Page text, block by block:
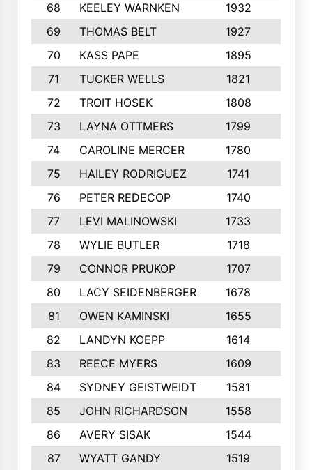
68
KEELEY WARNKEN 1932
69
THOMAS BELT 1927
70
KASS PAPE 1895
71
TUCKER WELLS 1821
72
TROIT HOSEK 1808
73
LAYNA OTTMERS 1799
74
CAROLINE MERCER 1780
75
HAILEY RODRIGUEZ 1741
76
PETER REDECOP 1740
77
LEVI MALINOWSKI 1733
78
WYLIE BUTLER 1718
79
CONNOR PRUKOP 1707
80
LACY SEIDENBERGER 1678
81
OWEN KAMINSKI 1655
82
LANDYN KOEPP 1614
83
REECE MYERS 1609
84
SYDNEY GEISTWEIDT 1581
85
JOHN RICHARDSON 1558
86
AVERY SISAK 1544
87
WYATT GANDY 1519